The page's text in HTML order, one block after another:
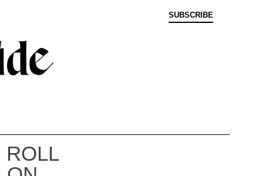
SUBSCRIBE
ROLL